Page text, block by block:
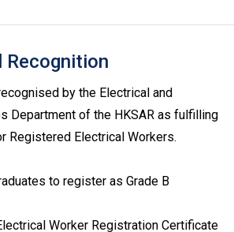
Recognition
by the Electrical and
Department of the HKSAR as fulfilling
Registered Electrical Workers.
to register as Grade B
Worker Registration Certificate